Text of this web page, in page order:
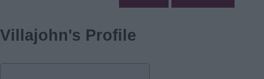
Villajohn's Profile